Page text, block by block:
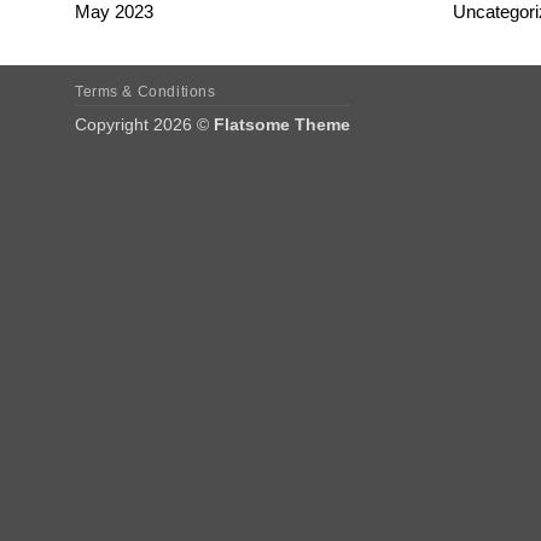
May 2023
Terms & Conditions
Copyright 2026 © Flatsome Theme